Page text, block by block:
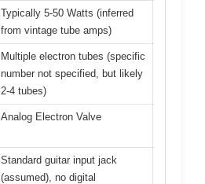
Typically 5-50 Watts (inferred
from vintage tube amps)
Multiple electron tubes (specific
number not specified, but likely
2-4 tubes)
Analog Electron Valve
Standard guitar input jack
(assumed), no digital